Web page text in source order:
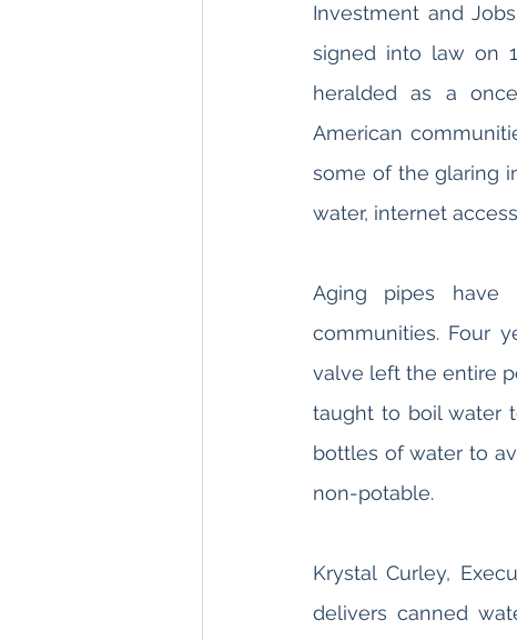
Investment and
signed into law on
heralded as a
American
some of the glaring
water, internet
Aging pipes have
communities. Four
valve left the entire
taught to boil water
bottles of water to
non-potable.
Krystal Curley,
delivers canned